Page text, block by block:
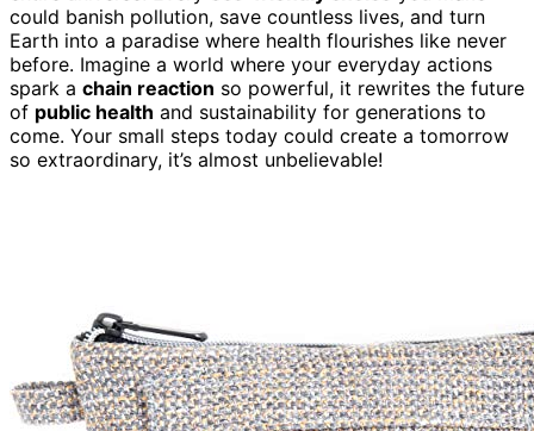
could banish pollution, save countless lives, and turn
Earth into a paradise where health flourishes like never
before. Imagine a world where your everyday actions
spark a chain reaction so powerful, it rewrites the future
of public health and sustainability for generations to
come. Your small steps today could create a tomorrow
so extraordinary, it’s almost unbelievable!